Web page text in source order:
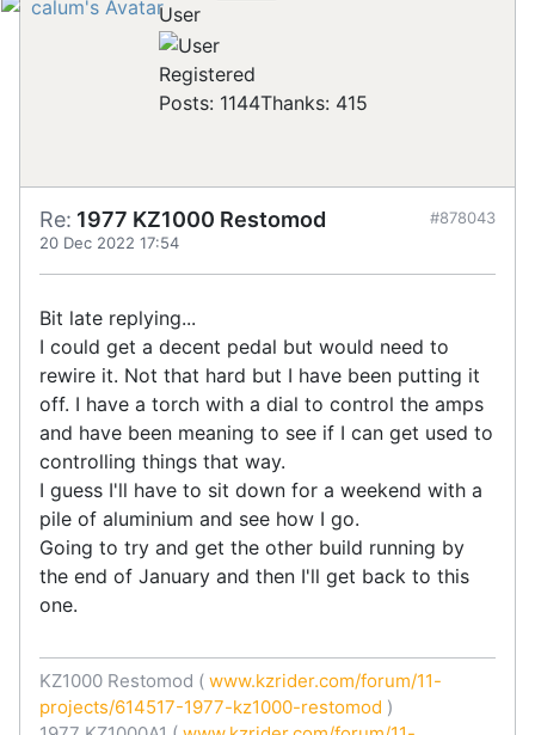
User
Registered
Posts: 1144Thanks: 415
Re: 1977 KZ1000 Restomod
20 Dec 2022 17:54
#878043
Bit late replying...
I could get a decent pedal but would need to
rewire it. Not that hard but I have been putting it
off. I have a torch with a dial to control the amps
and have been meaning to see if I can get used to
controlling things that way.
I guess I'll have to sit down for a weekend with a
pile of aluminium and see how I go.
Going to try and get the other build running by
the end of January and then I'll get back to this
one.
KZ1000 Restomod ( www.kzrider.com/forum/11-
projects/614517-1977-kz1000-restomod )